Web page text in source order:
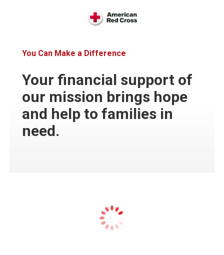
You Can Make a Difference
Your financial support of
our mission brings hope
and help to families in
need.